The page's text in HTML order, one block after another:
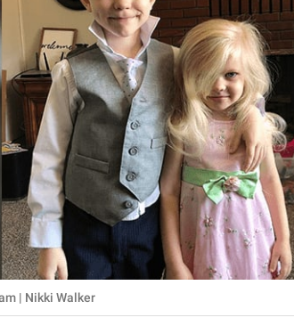
| Nikki Walker